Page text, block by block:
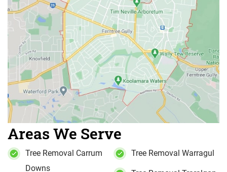
Areas We Serve
Tree Removal Carrum
Downs
Tree Removal Warragul